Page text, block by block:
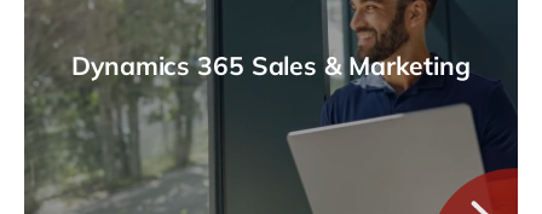
Dynamics 365 Sales & Marketing